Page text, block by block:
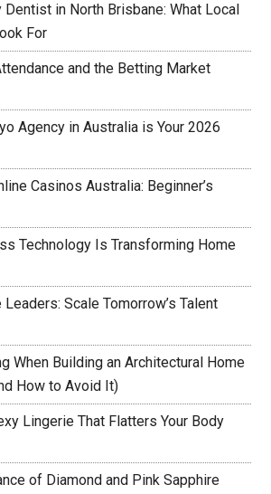
Dentist in North Brisbane: What Local
For
and the Betting Market
Agency in Australia is Your 2026
Casinos Australia: Beginner’s
Technology Is Transforming Home
Scale Tomorrow’s Talent
When Building an Architectural Home
How to Avoid It)
Lingerie That Flatters Your Body
of Diamond and Pink Sapphire